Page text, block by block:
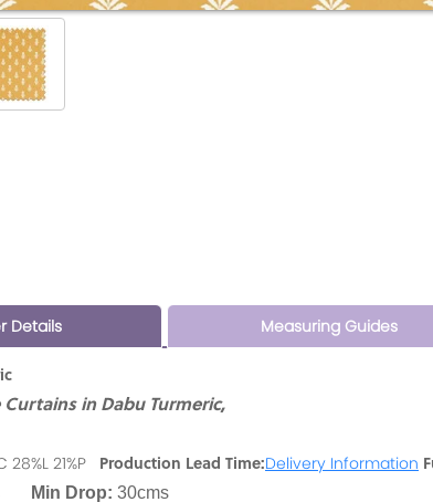
Details Measuring Guides
in Dabu Turmeric,
28%L 21%P Production Lead Time:Delivery Information
Min Drop: 30cms